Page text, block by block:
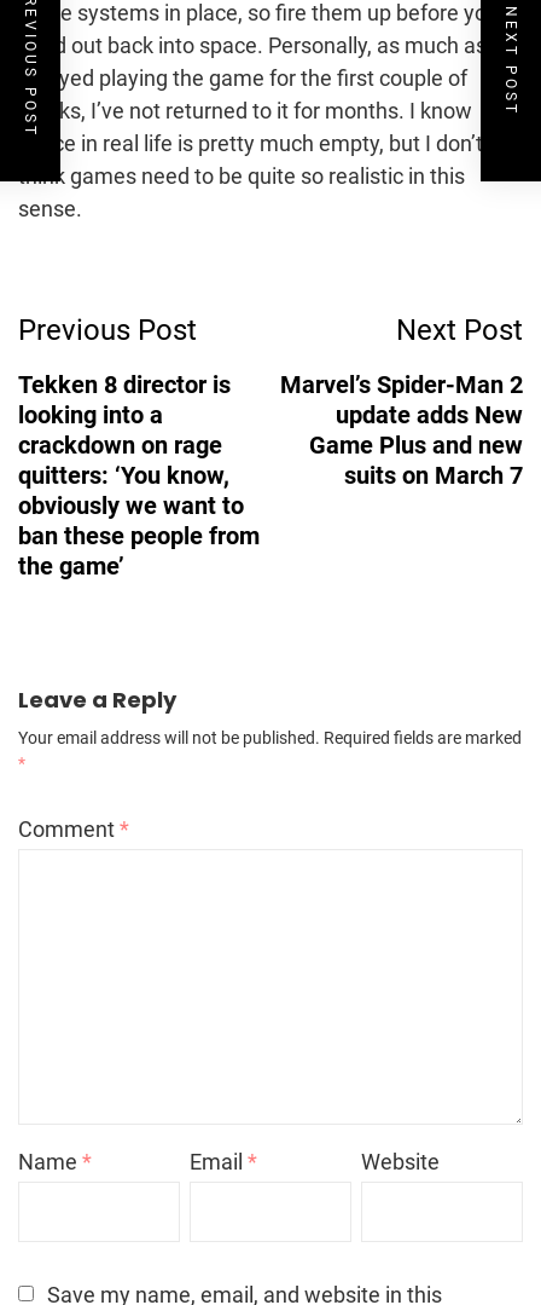
these systems in place, so fire them up before you
head out back into space. Personally, as much as I
enjoyed playing the game for the first couple of
weeks, I’ve not returned to it for months. I know
space in real life is pretty much empty, but I don’t
think games need to be quite so realistic in this
sense.
Navigation
Previous Post
Tekken 8 director is
looking into a
crackdown on rage
quitters: ‘You know,
obviously we want to
ban these people from
the game’
Next Post
Marvel’s Spider-Man 2
update adds New
Game Plus and new
suits on March 7
Leave a Reply
Your email address will not be published. Required fields are marked
*
Comment*
Name * Email* Website
Save my name, email, and website in this
PREVIOUS POST NEXT POST